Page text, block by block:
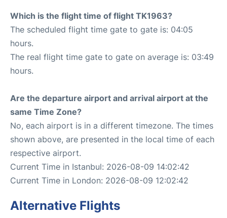
Which is the flight time of flight TK1963?
The scheduled flight time gate to gate is: 04:05
hours.
The real flight time gate to gate on average is: 03:49
hours.
Are the departure airport and arrival airport at the
same Time Zone?
No, each airport is in a different timezone. The times
shown above, are presented in the local time of each
respective airport.
Current Time in Istanbul: 2026-08-09 14:02:42
Current Time in London: 2026-08-09 12:02:42
Alternative Flights